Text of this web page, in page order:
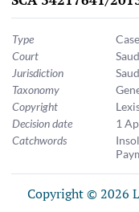
Type
Case
Court
Jurisdiction
Taxonomy
Copyright
Decision date
1
Catchwords
Copyright © 2026